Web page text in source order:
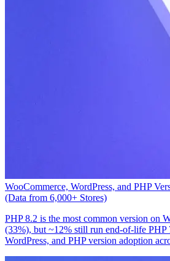
WooCommerce, WordPress, and PHP
(Data from 6,000+ Stores)
PHP 8.2 is the most common version on
(33%), but ~12% still run end-of-life PHP
WordPress, and PHP version adoption